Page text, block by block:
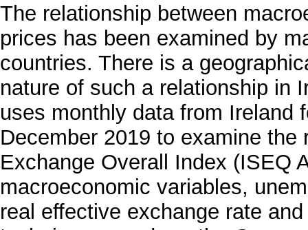
The relationship between
prices has been examined by
countries. There is a
nature of such a relationship in
uses monthly data from Ireland
December 2019 to examine
Exchange Overall Index (ISEQ
macroeconomic variables,
real effective exchange rate